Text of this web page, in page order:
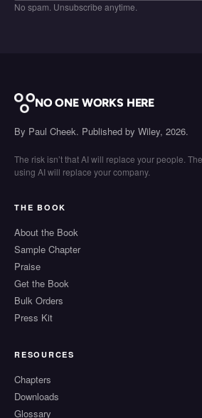
No spam. Unsubscribe anytime.
NO ONE WORKS HERE
By Paul Cheek. Published by Wiley, 2026.
The risk isn’t that AI will replace your people.
using AI will replace your company.
THE BOOK
About the Book
Sample Chapter
Praise
Get the Book
Bulk Orders
Press Kit
RESOURCES
Chapters
Downloads
Glossary